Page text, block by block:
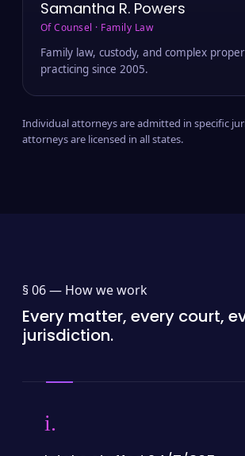
Samantha R. Powers
Of Counsel · Family Law
Family law, custody, and complex
practicing since 2005.
Individual attorneys are admitted in specific
attorneys are licensed in all states.
§ 06 — How we work
Every matter, every court,
jurisdiction.
i.